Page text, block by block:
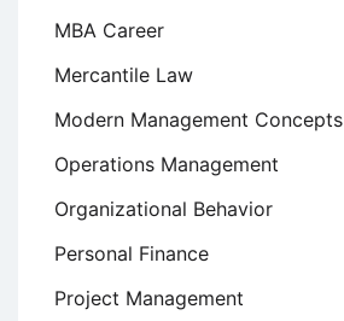
MBA Career
Mercantile Law
Modern Management Concepts
Operations Management
Organizational Behavior
Personal Finance
Project Management